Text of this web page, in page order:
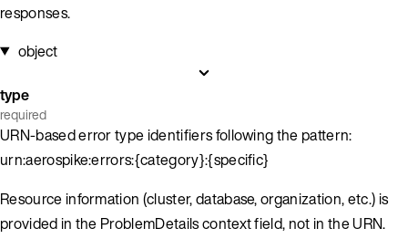
responses.
object
type
required
URN-based error type identifiers following the pattern:
urn:aerospike:errors:{category}:{specific}
Resource information (cluster, database, organization, etc.) is
provided in the ProblemDetails context field, not in the URN.